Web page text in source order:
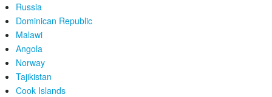
Russia
Dominican Republic
Malawi
Angola
Norway
Tajikistan
Cook Islands